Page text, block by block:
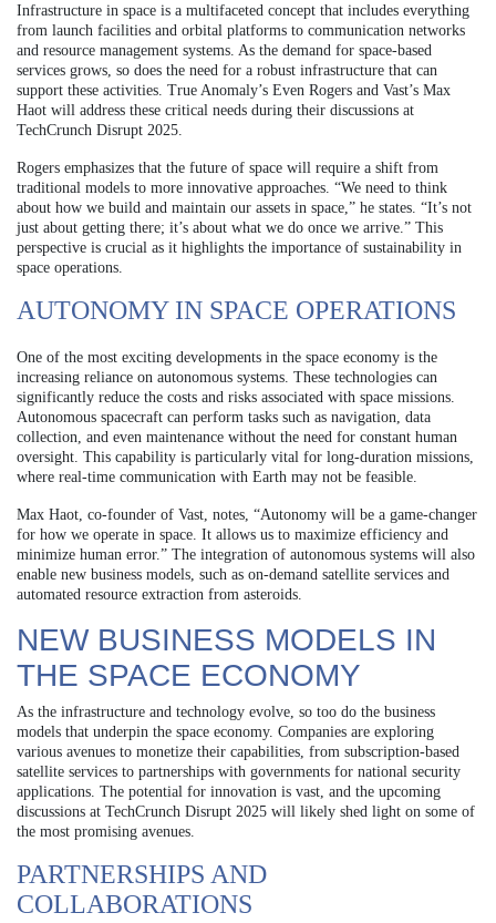
Infrastructure in space is a multifaceted concept that includes everything
from launch facilities and orbital platforms to communication networks
and resource management systems. As the demand for space-based
services grows, so does the need for a robust infrastructure that can
support these activities. True Anomaly’s Even Rogers and Vast’s Max
Haot will address these critical needs during their discussions at
TechCrunch Disrupt 2025.
Rogers emphasizes that the future of space will require a shift from
traditional models to more innovative approaches. “We need to think
about how we build and maintain our assets in space,” he states. “It’s not
just about getting there; it’s about what we do once we arrive.” This
perspective is crucial as it highlights the importance of sustainability in
space operations.
AUTONOMY IN SPACE OPERATIONS
One of the most exciting developments in the space economy is the
increasing reliance on autonomous systems. These technologies can
significantly reduce the costs and risks associated with space missions.
Autonomous spacecraft can perform tasks such as navigation, data
collection, and even maintenance without the need for constant human
oversight. This capability is particularly vital for long-duration missions,
where real-time communication with Earth may not be feasible.
Max Haot, co-founder of Vast, notes, “Autonomy will be a game-changer
for how we operate in space. It allows us to maximize efficiency and
minimize human error.” The integration of autonomous systems will also
enable new business models, such as on-demand satellite services and
automated resource extraction from asteroids.
NEW BUSINESS MODELS IN
THE SPACE ECONOMY
As the infrastructure and technology evolve, so too do the business
models that underpin the space economy. Companies are exploring
various avenues to monetize their capabilities, from subscription-based
satellite services to partnerships with governments for national security
applications. The potential for innovation is vast, and the upcoming
discussions at TechCrunch Disrupt 2025 will likely shed light on some of
the most promising avenues.
PARTNERSHIPS AND
COLLABORATIONS